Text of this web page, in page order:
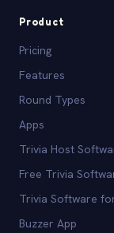
Product
Pricing
Features
Round Types
Apps
Trivia Host
Free Trivia
Trivia Software
Buzzer App